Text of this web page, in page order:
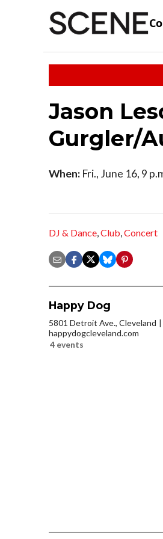
Jason
Gurgler/
When: Fri., June 16, 9
DJ & Dance,Club,Concert
Happy Dog
5801 Detroit Ave., Cleveland
happydogcleveland.com
4 events